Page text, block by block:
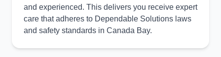
and experienced. This delivers you receive expert
care that adheres to Dependable Solutions laws
and safety standards in Canada Bay.